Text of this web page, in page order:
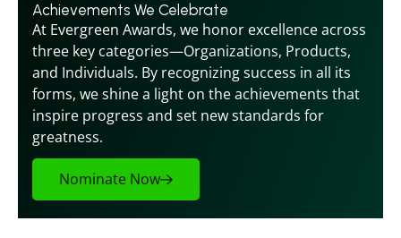
Achievements We Celebrate
At Evergreen Awards, we honor excellence across
three key categories—Organizations, Products,
and Individuals. By recognizing success in all its
forms, we shine a light on the achievements that
inspire progress and set new standards for
greatness.
Nominate Now